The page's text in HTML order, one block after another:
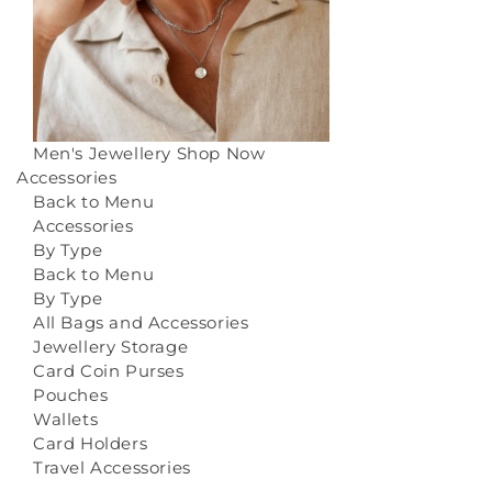
Men's Jewellery Shop Now
Accessories
Back to Menu
Accessories
By Type
Back to Menu
By Type
All Bags and Accessories
Jewellery Storage
Card Coin Purses
Pouches
Wallets
Card Holders
Travel Accessories